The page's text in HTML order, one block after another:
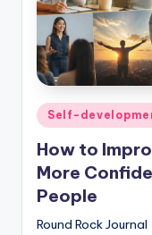
Posted
in
Self-
How to
More
People
Round Rock